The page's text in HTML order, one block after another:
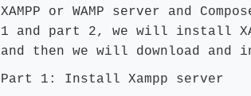
XAMPP or WAMP server and
1 and part 2, we will install
and then we will download
Part 1: Install Xampp server